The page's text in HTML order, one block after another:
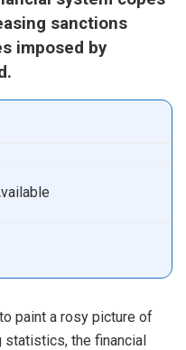
sanctions
imposed by
paint a rosy picture of
statistics, the financial